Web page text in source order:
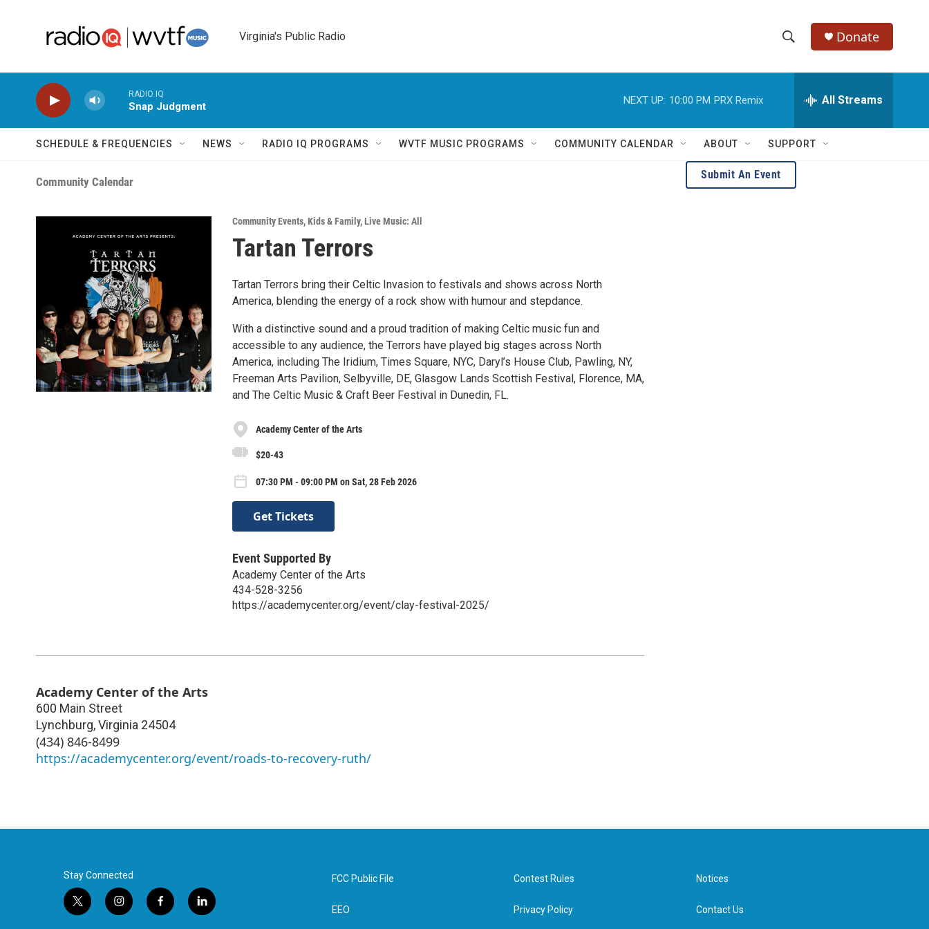
Virginia's Public Radio
h
w
S
e
e
h
Q
e
r
Donate
RADIO IQ
Snap Judgment
NEXT UP: 10:00 PM PRX Remix All Streams
SCHEDULE & FREQUENCIES NEWS RADIO IQ PROGRAMS WVTF MUSIC PROGRAMS COMMUNITY CALENDAR ABOUT SUPPORT
Community Calendar
Community Events,Kids & Family,Live Music: All
Tartan Terrors
Tartan Terrors bring their Celtic Invasion to festivals and shows across North
America, blending the energy of a rock show with humour and stepdance.
With a distinctive sound and a proud tradition of making Celtic music fun and
accessible to any audience, the Terrors have played big stages across North
America, including The Iridium, Times Square, NYC, Daryl’s House Club, Pawling, NY,
Freeman Arts Pavilion, Selbyville, DE, Glasgow Lands Scottish Festival, Florence, MA,
and The Celtic Music & Craft Beer Festival in Dunedin, FL.
Academy Center of the Arts
$20-43
07:30 PM - 09:00 PM on Sat, 28 Feb 2026
Get Tickets
Event Supported By
Academy Center of the Arts
434-528-3256
https://academycenter.org/event/clay-festival-2025/
Academy Center of the Arts
600 Main Street
Lynchburg,Virginia 24504
(434) 846-8499
https://academycenter.org/event/roads-to-recovery-ruth/
Submit An Event
Stay Connected
t
i
f
l
FCC Public File
EEO
Contest Rules
Privacy Policy
Notices
Contact Us